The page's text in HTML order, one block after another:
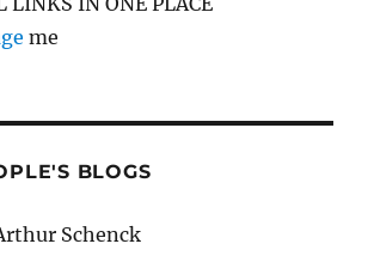
me
BLOGS
Schenck